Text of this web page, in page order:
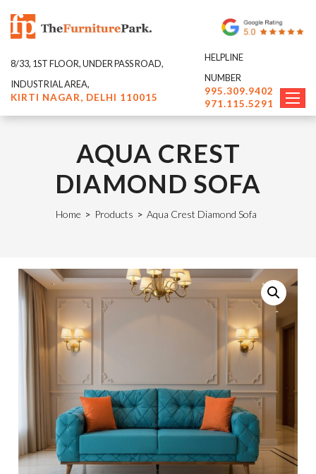
8/33, 1ST FLOOR, UNDER PASS ROAD,
INDUSTRIAL AREA,
KIRTI NAGAR, DELHI 110015
HELPLINE
NUMBER
995.309.9402
971.115.5291
AQUA CREST
DIAMOND SOFA
Home > Products > Aqua Crest Diamond Sofa